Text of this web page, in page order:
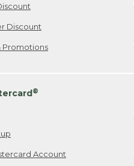
Discount
Promotions
®
Account